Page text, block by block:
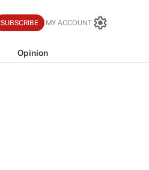
SUBSCRIBE MY ACCOUNT
Opinion